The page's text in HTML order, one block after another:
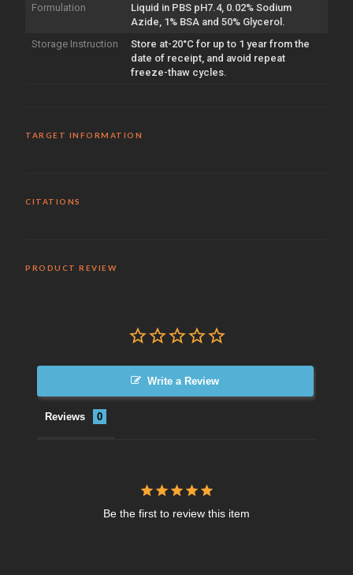
Formulation
Liquid in PBS pH7.4, 0.02% Sodium
Azide, 1% BSA and 50% Glycerol.
Storage Instruction
Store at-20°C for up to 1 year from the
date of receipt, and avoid repeat
freeze-thaw cycles.
TARGET INFORMATION
CITATIONS
PRODUCT REVIEW
Write a Review
Reviews
Be the first to review this item